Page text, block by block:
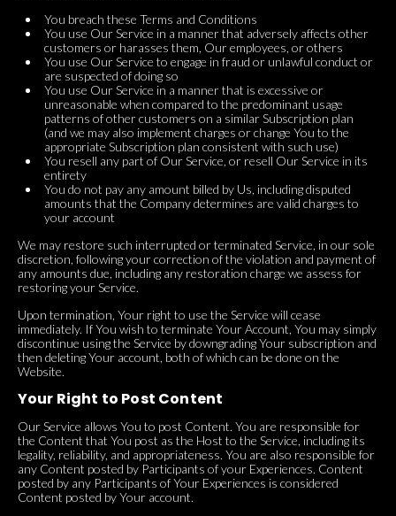
You breach these Terms and Conditions
You use Our Service in a manner that adversely affects other
customers or harasses them, Our employees, or others
You use Our Service to engage in fraud or unlawful conduct or
are suspected of doing so
You use Our Service in a manner that is excessive or
unreasonable when compared to the predominant usage
patterns of other customers on a similar Subscription plan
(and we may also implement charges or change You to the
appropriate Subscription plan consistent with such use)
You resell any part of Our Service, or resell Our Service in its
entirety
You do not pay any amount billed by Us, including disputed
amounts that the Company determines are valid charges to
your account
We may restore such interrupted or terminated Service, in our sole
discretion, following your correction of the violation and payment of
any amounts due, including any restoration charge we assess for
restoring your Service.
Upon termination, Your right to use the Service will cease
immediately. If You wish to terminate Your Account, You may simply
discontinue using the Service by downgrading Your subscription and
then deleting Your account, both of which can be done on the
Website.
Your Right to Post Content
Our Service allows You to post Content. You are responsible for
the Content that You post as the Host to the Service, including its
legality, reliability, and appropriateness. You are also responsible for
any Content posted by Participants of your Experiences. Content
posted by any Participants of Your Experiences is considered
Content posted by Your account.